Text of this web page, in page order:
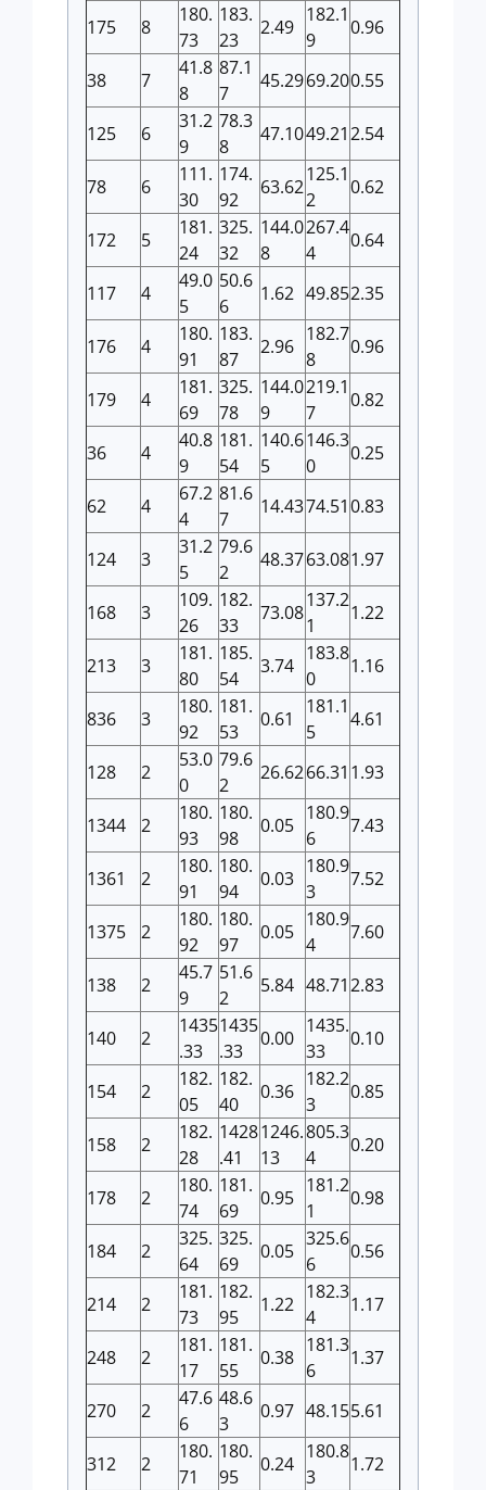
175 8
180.
73
183.
23
2.49
182.1
9
0.96
38 7
41.8
8
87.1
7
45.2969.200.55
125 6
31.2
9
78.3
8
47.1049.212.54
78 6
111.
30
174.
92
63.62
125.1
2
0.62
172 5
181.
24
325.
32
144.0
8
267.4
4
0.64
117 4
49.0
5
50.6
6
1.62 49.852.35
176 4
180.
91
183.
87
2.96
182.7
8
0.96
179 4
181.
69
325.
78
144.0
9
219.1
7
0.82
36 4
40.8
9
181.
54
140.6
5
146.3
0
0.25
62 4
67.2
4
81.6
7
14.4374.510.83
124 3
31.2
5
79.6
2
48.3763.081.97
168 3
109.
26
182.
33
73.08
137.2
1
1.22
213 3
181.
80
185.
54
3.74
183.8
0
1.16
836 3
180.
92
181.
53
0.61
181.1
5
4.61
128 2
53.0
0
79.6
2
26.6266.31 1.93
1344 2
180.
93
180.
98
0.05
180.9
6
7.43
1361 2
180.
91
180.
94
0.03
180.9
3
7.52
1375 2
180.
92
180.
97
0.05
180.9
4
7.60
138 2
45.7
9
51.6
2
5.84 48.712.83
140 2
1435
.33
1435
.33
0.00
1435.
33
0.10
154 2
182.
05
182.
40
0.36
182.2
3
0.85
158 2
182.
28
1428
.41
1246.
13
805.3
4
0.20
178 2
180.
74
181.
69
0.95
181.2
1
0.98
184 2
325.
64
325.
69
0.05
325.6
6
0.56
214 2
181.
73
182.
95
1.22
182.3
4
1.17
248 2
181.
17
181.
55
0.38
181.3
6
1.37
270 2
47.6
6
48.6
3
0.97 48.155.61
312 2
180.
71
180.
95
0.24
180.8
3
1.72